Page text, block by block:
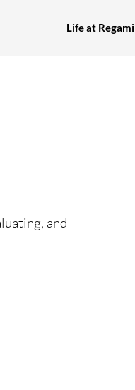
Life at Regami
and